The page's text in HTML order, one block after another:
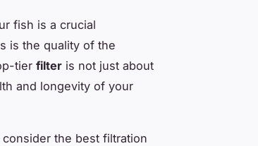
fish is a crucial
is the quality of the
tier filter is not just about
and longevity of your
the best filtration